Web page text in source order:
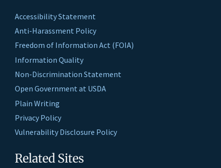
Accessibility Statement
Anti-Harassment Policy
Freedom of Information Act (FOIA)
Information Quality
Non-Discrimination Statement
Open Government at USDA
Plain Writing
Privacy Policy
Vulnerability Disclosure Policy
Related Sites